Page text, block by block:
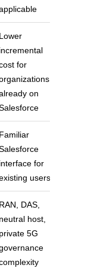
Lower
incremental
for
on
Familiar
interface for
users
RAN, DAS,
neutral host,
private 5G